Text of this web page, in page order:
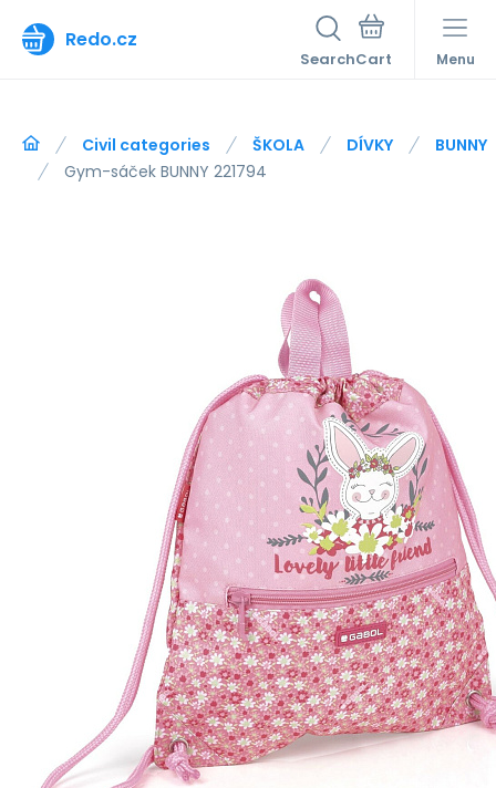
Redo.cz
Search Menu
Civil categories ŠKOLA DÍVKY
BUNNY
Gym-sáček BUNNY 221794